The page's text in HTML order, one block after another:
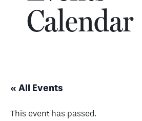
Calendar
« All Events
This event has passed.